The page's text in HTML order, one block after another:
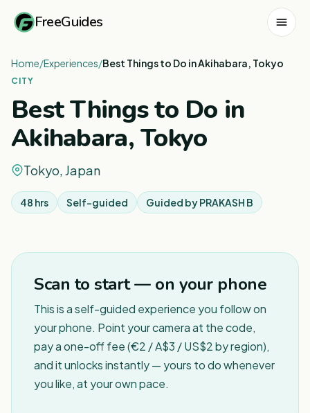
FreeGuides
Home/Experiences/Best Things to Do in Akihabara, Tokyo
CITY
Best Things to Do in
Akihabara, Tokyo
Tokyo, Japan
48 hrs Self-guided Guided byPRAKASH B
Scan to start — on your phone
This is a self-guided experience you follow on
your phone. Point your camera at the code,
pay a one-off fee (€2 / A$3 / US$2 by region),
and it unlocks instantly — yours to do whenever
you like, at your own pace.